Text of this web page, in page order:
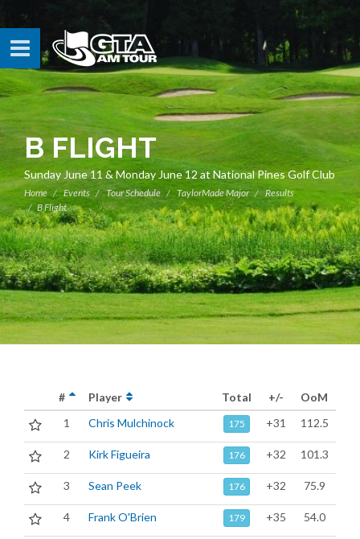
B FLIGHT
Sunday June 11 & Monday June 12 at National Pines Golf Club
Home Events Tour Schedule TaylorMade Major
Results
B Flight
# Player Total +/-
OoM
1
Chris Mulchinock 175 +31 112.5
2 Kirk Figueira 176 +32 101.3
3 Sean Peek 176 +32 75.9
4 Frank O'Brien 179 +35 54.0